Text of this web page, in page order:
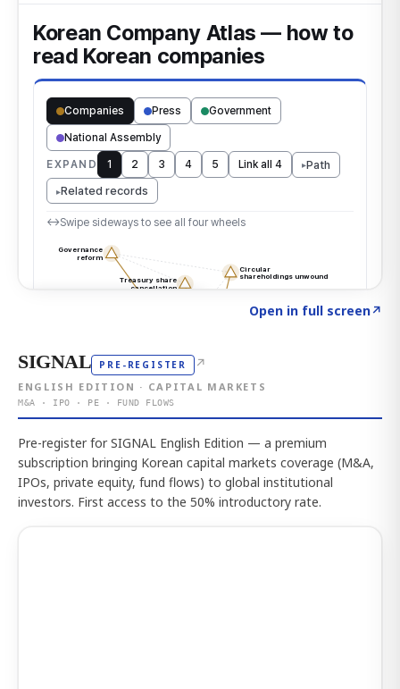
Open in full screen↗
SIGNAL PRE-REGISTER ↗
ENGLISH EDITION · CAPITAL MARKETS
M&A · IPO · PE · FUND FLOWS
Pre-register for SIGNAL English Edition — a premium
subscription bringing Korean capital markets coverage (M&A,
IPOs, private equity, fund flows) to global institutional
investors. First access to the 50% introductory rate.